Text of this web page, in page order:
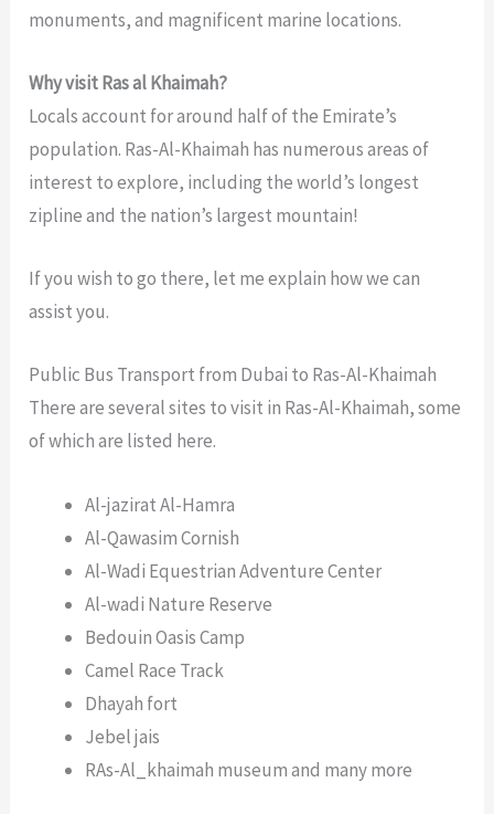
monuments, and magnificent marine locations.
Why visit Ras al Khaimah?
Locals account for around half of the Emirate’s
population. Ras-Al-Khaimah has numerous areas of
interest to explore, including the world’s longest
zipline and the nation’s largest mountain!
If you wish to go there, let me explain how we can
assist you.
Public Bus Transport from Dubai to Ras-Al-Khaimah
There are several sites to visit in Ras-Al-Khaimah, some
of which are listed here.
Al-jazirat Al-Hamra
Al-Qawasim Cornish
Al-Wadi Equestrian Adventure Center
Al-wadi Nature Reserve
Bedouin Oasis Camp
Camel Race Track
Dhayah fort
Jebel jais
RAs-Al_khaimah museum and many more